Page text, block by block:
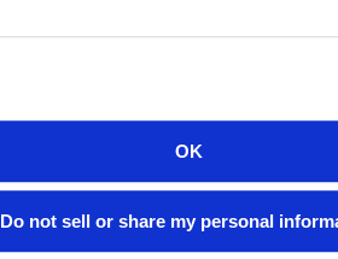
OK
Do not sell or share my personal